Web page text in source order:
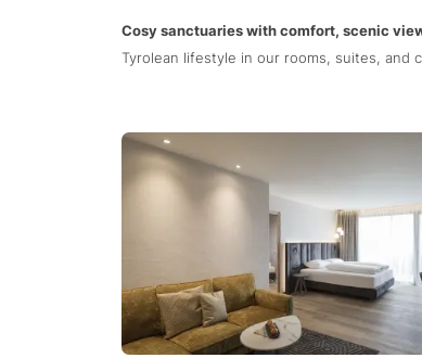
Cosy sanctuaries with comfort, scenic
Tyrolean lifestyle in our rooms, suites, and